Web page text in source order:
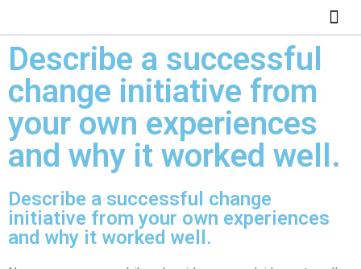
Describe a successful
change initiative from
your own experiences
and why it worked well.
Describe a successful change
initiative from your own experiences
and why it worked well.